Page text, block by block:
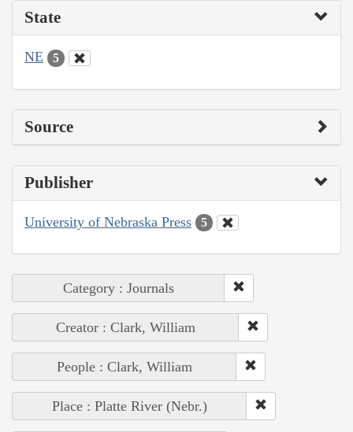
State
NE 5
Source
Publisher
University of Nebraska Press 5
Category : Journals
Creator : Clark, William
People : Clark, William
Place : Platte River (Nebr.)